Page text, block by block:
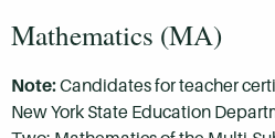
Mathematics (MA)
Note:Candidates for teacher
New York State Education